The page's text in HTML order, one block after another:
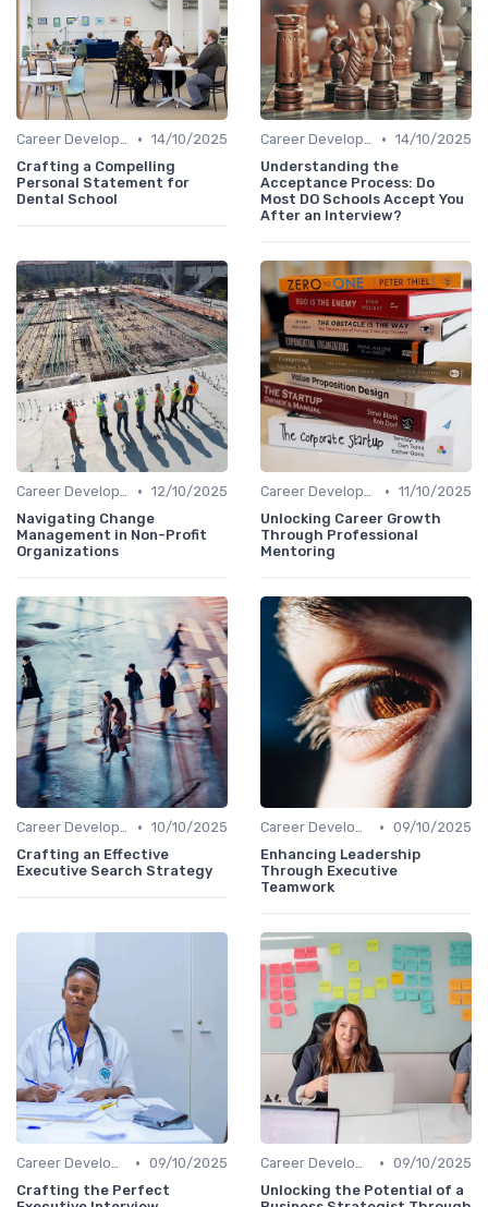
Career Development • 14/10/2025
Crafting a Compelling
Personal Statement for
Dental School
Career Development • 14/10/2025
Understanding the
Acceptance Process: Do
Most DO Schools Accept You
After an Interview?
Career Development • 12/10/2025
Navigating Change
Management in Non-Profit
Organizations
Career Development • 11/10/2025
Unlocking Career Growth
Through Professional
Mentoring
Career Development • 10/10/2025
Crafting an Effective
Executive Search Strategy
Career Development • 09/10/2025
Enhancing Leadership
Through Executive
Teamwork
Career Development • 09/10/2025
Crafting the Perfect
Career Development • 09/10/2025
Unlocking the Potential of a